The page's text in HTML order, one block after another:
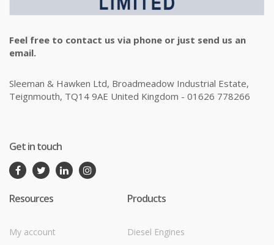
Feel free to contact us via phone or just send us an
email.
Sleeman & Hawken Ltd, Broadmeadow Industrial Estate,
Teignmouth, TQ14 9AE United Kingdom - 01626 778266
Get in touch
Resources
My account
Products
Diesel Engines